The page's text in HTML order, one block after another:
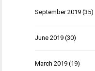
September 2019 (35)
June 2019 (30)
March 2019 (19)